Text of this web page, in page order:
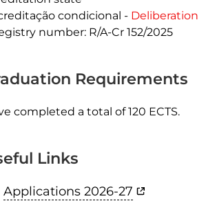
condicional - Deliberation
number: R/A-Cr 152/2025
Requirements
completed a total of 120 ECTS.
Links
Applications 2026-27